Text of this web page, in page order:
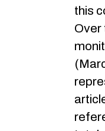
this
Over